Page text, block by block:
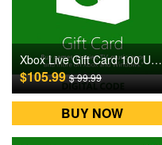
Xbox Live Gift Card 100 USD US Digital CD Key
$105.99$ 99.99
BUY NOW